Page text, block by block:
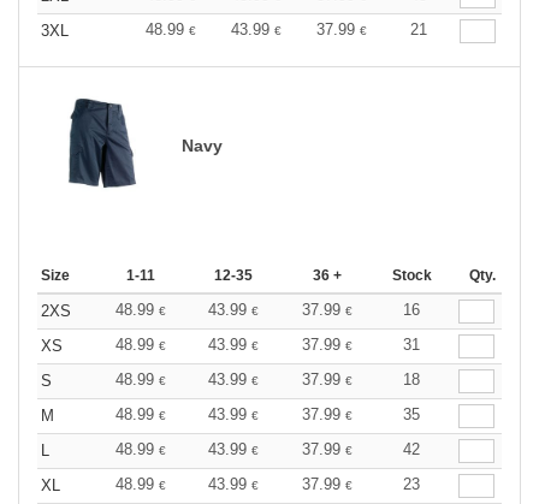
3XL
48.99 € 43.99 € 37.99 € 21
Navy
Size 1-11 12-35 36 + Stock Qty.
2XS 48.99 € 43.99 € 37.99 €
16
XS
48.99 € 43.99 € 37.99 €
31
S
48.99 € 43.99 € 37.99 €
18
M
48.99 € 43.99 € 37.99 €
35
L
48.99 € 43.99 € 37.99 €
42
XL
48.99 € 43.99 € 37.99 €
23